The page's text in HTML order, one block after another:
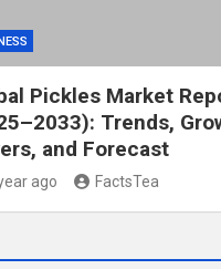
Pickles Market
Trends,
and Forecast
ago FactsTea